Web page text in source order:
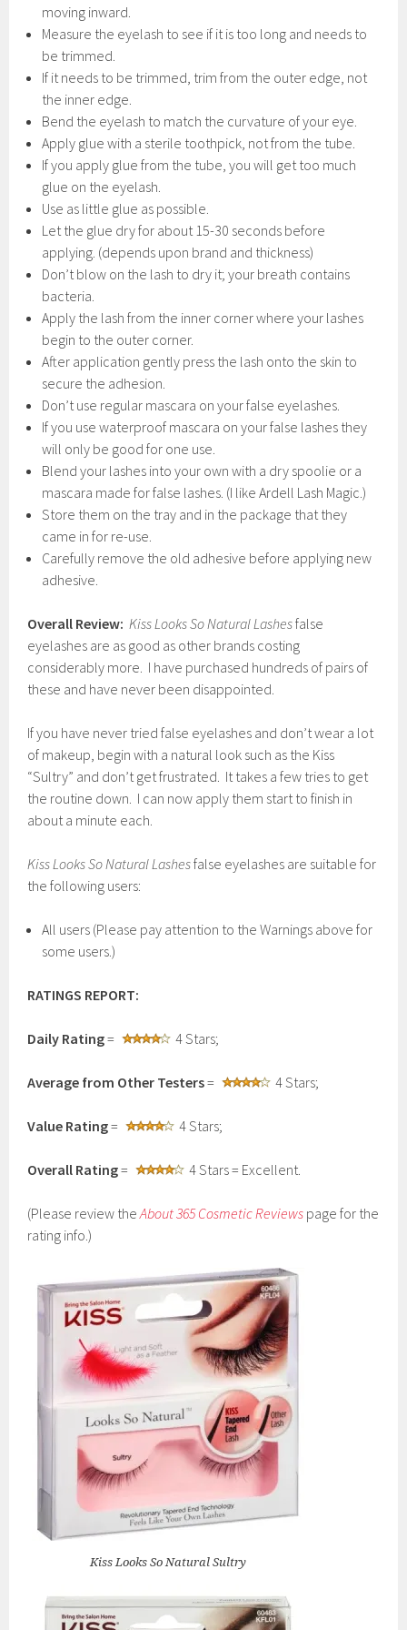
moving inward.
Measure the eyelash to see if it is too long and needs to
be trimmed.
If it needs to be trimmed, trim from the outer edge, not
the inner edge.
Bend the eyelash to match the curvature of your eye.
Apply glue with a sterile toothpick, not from the tube.
If you apply glue from the tube, you will get too much
glue on the eyelash.
Use as little glue as possible.
Let the glue dry for about 15-30 seconds before
applying. (depends upon brand and thickness)
Don’t blow on the lash to dry it; your breath contains
bacteria.
Apply the lash from the inner corner where your lashes
begin to the outer corner.
After application gently press the lash onto the skin to
secure the adhesion.
Don’t use regular mascara on your false eyelashes.
If you use waterproof mascara on your false lashes they
will only be good for one use.
Blend your lashes into your own with a dry spoolie or a
mascara made for false lashes. (I like Ardell Lash Magic.)
Store them on the tray and in the package that they
came in for re-use.
Carefully remove the old adhesive before applying new
adhesive.
Overall Review: Kiss Looks So NaturalLashesfalse
eyelashes are as good as other brands costing
considerably more. I have purchased hundreds of pairs of
these and have never been disappointed.
If you have never tried false eyelashes and don’t wear a lot
of makeup, begin with a natural look such as the Kiss
“Sultry” and don’t get frustrated. It takes a few tries to get
the routine down. I can now apply them start to finish in
about a minute each.
Kiss Looks So NaturalLashesfalse eyelashes are suitable for
the following users:
All users (Please pay attention to the Warnings above for
some users.)
RATINGS REPORT:
Daily Rating= 4 Stars;
Average from Other Testers= 4 Stars;
Value Rating= 4 Stars;
Overall Rating= 4 Stars = Excellent.
(Please review theAbout 365 Cosmetic Reviews page for the
rating info.)
Kiss Looks So Natural Sultry